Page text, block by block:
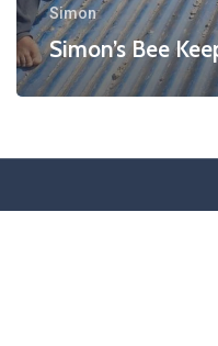
Simon
Simon’s Bee